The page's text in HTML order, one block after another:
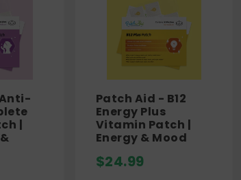
|
Patch Aid - B12
Energy Plus
Vitamin Patch |
Energy & Mood
$24.99